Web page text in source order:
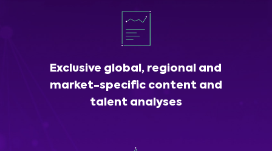
Exclusive global, regional and
market-specific content and
talent analyses